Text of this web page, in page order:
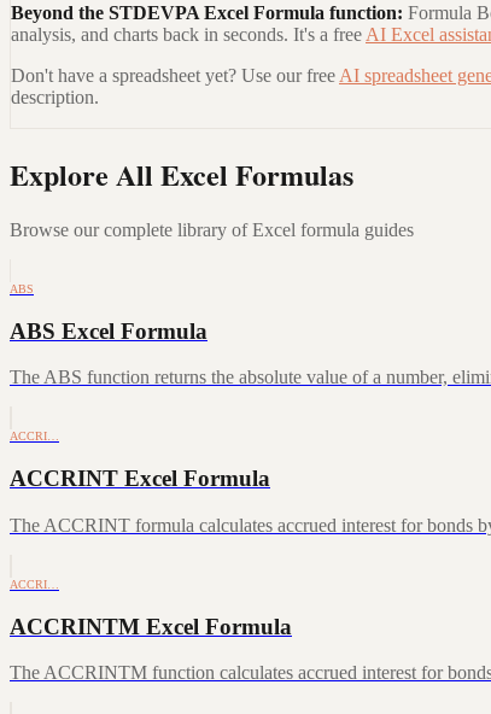
Beyond the STDEVPA Excel Formula function: Formula
analysis, and charts back in seconds. It's a free AI Excel
Don't have a spreadsheet yet? Use our free AI spreadsheet
description.
Explore All Excel Formulas
Browse our complete library of Excel formula guides
ABS
ABS Excel Formula
The ABS function returns the absolute value of a number,
ACCRI…
ACCRINT Excel Formula
The ACCRINT formula calculates accrued interest for bonds
ACCRI…
ACCRINTM Excel Formula
The ACCRINTM function calculates accrued interest for